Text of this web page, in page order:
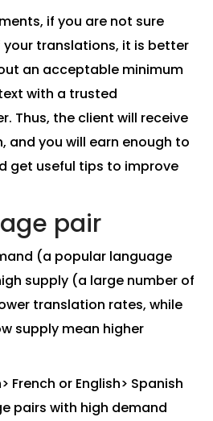
if you are not sure
translations, it is better
an acceptable minimum
with a trusted
Thus, the client will receive
and you will earn enough to
get useful tips to improve
pair
(a popular language
supply (a large number of
translation rates, while
supply mean higher
French or English> Spanish
pairs with high demand